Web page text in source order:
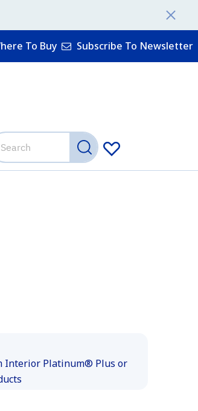
To Buy Subscribe To Newsletter
Interior Platinum® Plus or